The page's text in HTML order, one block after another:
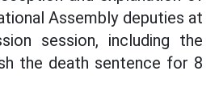
Assembly deputies at
session, including the
the death sentence for 8